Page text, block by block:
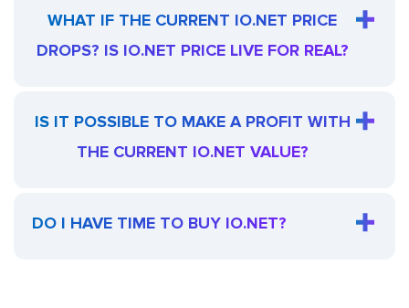
WHAT IF THE CURRENT IO.NET PRICE
DROPS? IS IO.NET PRICE LIVE FOR REAL?
IS IT POSSIBLE TO MAKE A PROFIT WITH
THE CURRENT IO.NET VALUE?
DO I HAVE TIME TO BUY IO.NET?